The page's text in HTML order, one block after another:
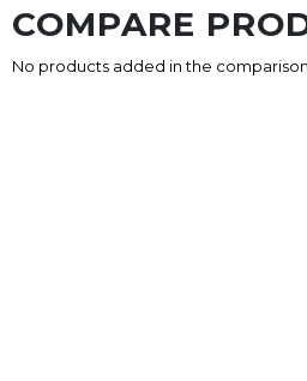
COMPARE
No products added in the